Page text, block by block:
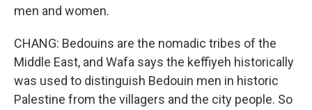
men and women.
CHANG: Bedouins are the nomadic tribes of the
Middle East, and Wafa says the keffiyeh historically
was used to distinguish Bedouin men in historic
Palestine from the villagers and the city people. So